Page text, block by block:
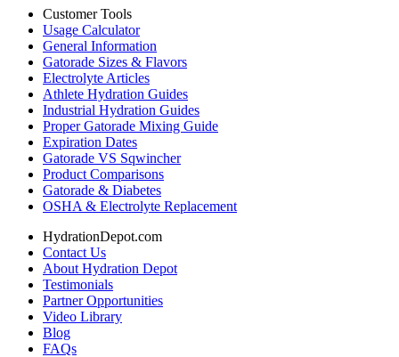
Customer Tools
Usage Calculator
General Information
Gatorade Sizes & Flavors
Electrolyte Articles
Athlete Hydration Guides
Industrial Hydration Guides
Proper Gatorade Mixing Guide
Expiration Dates
Gatorade VS Sqwincher
Product Comparisons
Gatorade & Diabetes
OSHA & Electrolyte Replacement
HydrationDepot.com
Contact Us
About Hydration Depot
Testimonials
Partner Opportunities
Video Library
Blog
FAQs